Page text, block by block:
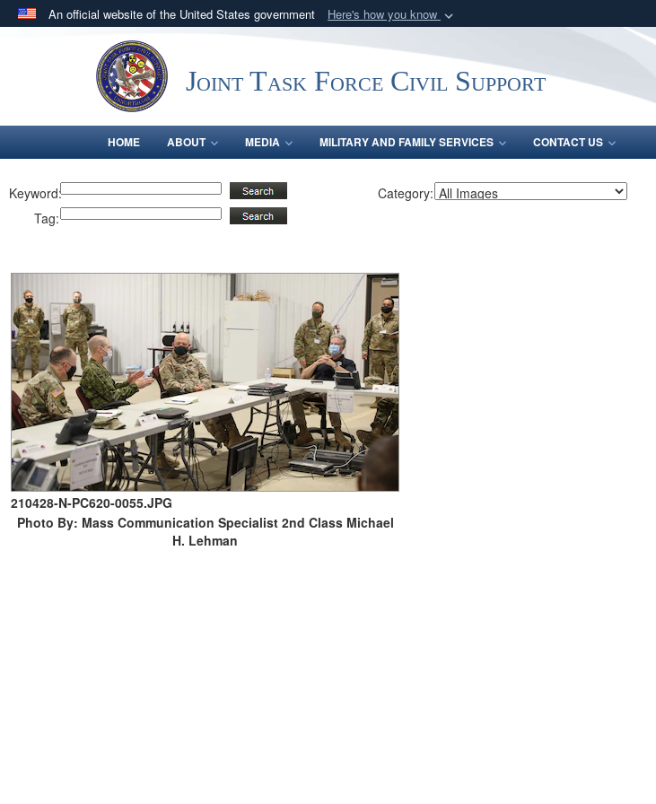
An official website of the United States government Here's how you know
Official websites use .mil
.milwebsite belongs to an official U.S. Department of Defense organization
in the United States.Joint Task Force Civil Support
HOME ABOUT MEDIA MILITARY AND FAMILY SERVICES CONTACT US
Keyword:
Category:
Tag:
210428-N-PC620-0055.JPG
Photo By: Mass Communication Specialist 2nd Class Michael
H. Lehman